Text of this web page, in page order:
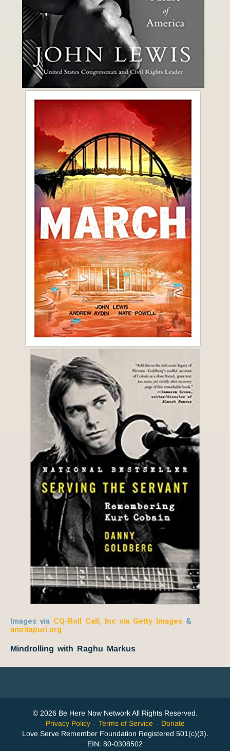
Images via CQ-Roll Call, Inc via Getty Images &
amritapuri.org
Mindrolling with Raghu Markus
© 2026 Be Here Now Network All Rights Reserved.
Privacy Policy– Terms of Service – Donate
Love Serve Remember Foundation Registered 501(c)(3).
EIN: 80-0308502